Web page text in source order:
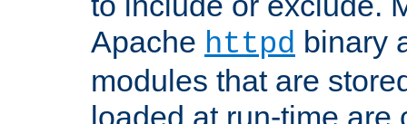
Apache httpd binary
modules that are
loaded at run-time